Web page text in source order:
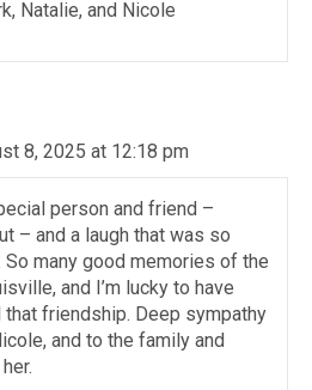
Natalie, and Nicole
8, 2025 at 12:18 pm
person and friend –
– and a laugh that was so
many good memories of the
and I’m lucky to have
that friendship. Deep sympathy
and to the family and